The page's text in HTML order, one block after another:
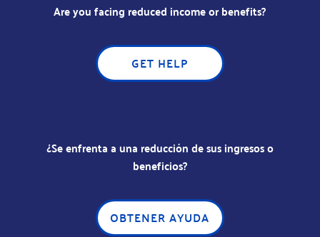
Are you facing reduced income or benefits?
GET HELP
¿Se enfrenta a una reducción de sus ingresos o
beneficios?
OBTENER AYUDA